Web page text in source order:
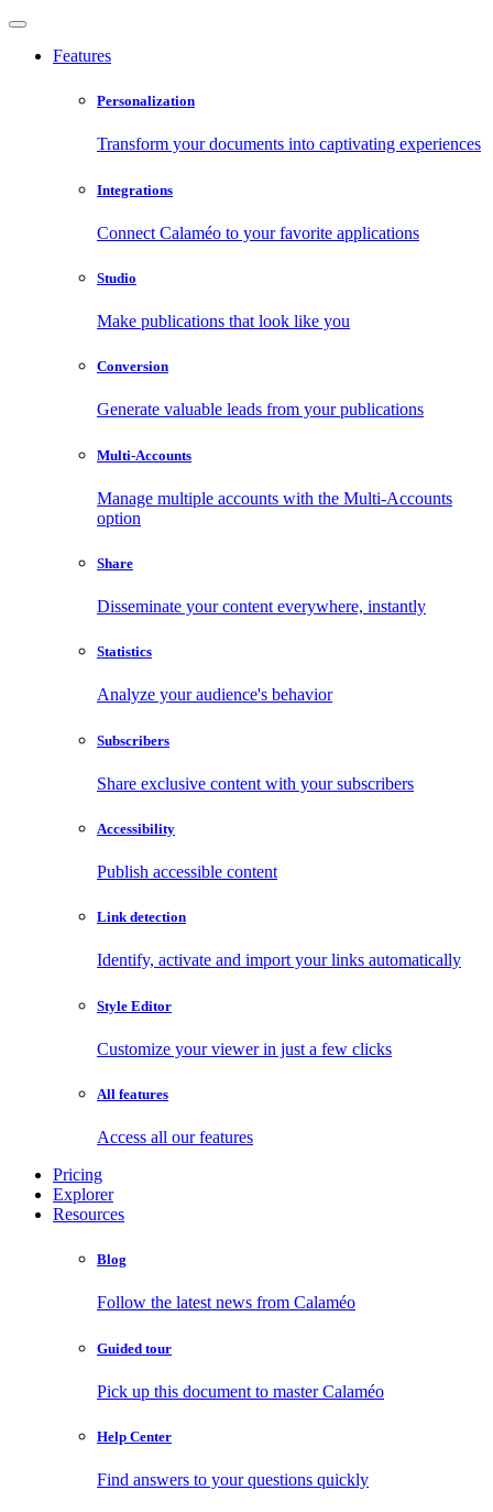
Features
Personalization
Transform your documents into captivating experiences
Integrations
Connect Calaméo to your favorite applications
Studio
Make publications that look like you
Conversion
Generate valuable leads from your publications
Multi-Accounts
Manage multiple accounts with the Multi-Accounts
option
Share
Disseminate your content everywhere, instantly
Statistics
Analyze your audience's behavior
Subscribers
Share exclusive content with your subscribers
Accessibility
Publish accessible content
Link detection
Identify, activate and import your links automatically
Style Editor
Customize your viewer in just a few clicks
All features
Access all our features
Pricing
Explorer
Resources
Blog
Follow the latest news from Calaméo
Guided tour
Pick up this document to master Calaméo
Help Center
Find answers to your questions quickly